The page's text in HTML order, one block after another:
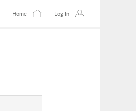
Home Log In